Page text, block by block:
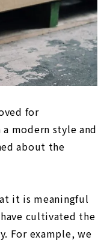
for
modern style and
about the
it is meaningful
cultivated the
For example, we